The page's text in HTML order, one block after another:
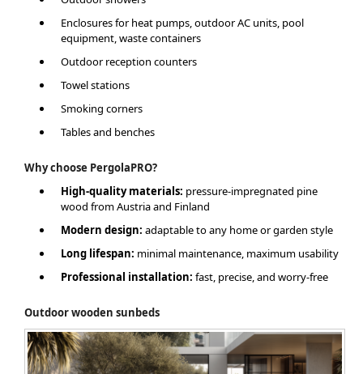
Enclosures for heat pumps, outdoor AC units, pool
equipment, waste containers
Outdoor reception counters
Towel stations
Smoking corners
Tables and benches
Why choose PergolaPRO?
High-quality materials: pressure-impregnated pine
wood from Austria and Finland
Modern design: adaptable to any home or garden style
Long lifespan: minimal maintenance, maximum usability
Professional installation: fast, precise, and worry-free
Outdoor wooden sunbeds